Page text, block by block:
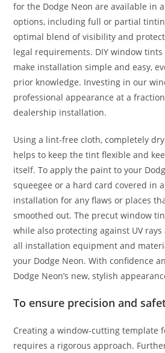
for the Dodge Neon are available in
options, including full or partial
optimal blend of visibility and
legal requirements. DIY window
make installation simple and easy,
prior knowledge. Investing in our
professional appearance at a
dealership installation.
Using a lint-free cloth, completely
helps to keep the tint flexible and
itself. To apply the paint to your
squeegee or a hard card covered in
installation for any flaws or places
smoothed out. The precut window
while also protecting against UV
all installation equipment and
your Dodge Neon. With confidence
Dodge Neon’s new, stylish
To ensure precision and
Creating a window-cutting template
requires a rigorous approach.